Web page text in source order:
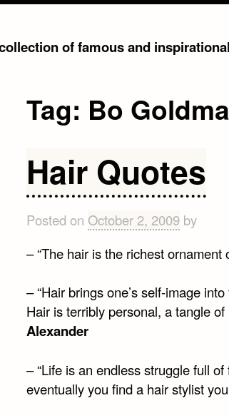
of famous and
Tag: Bo
Hair Quotes
Posted on October 2, 2009by
– “The hair is the richest ornament
– “Hair brings one’s self-image
Hair is terribly personal, a tangle
Alexander
– “Life is an endless struggle full
eventually you find a hair stylist